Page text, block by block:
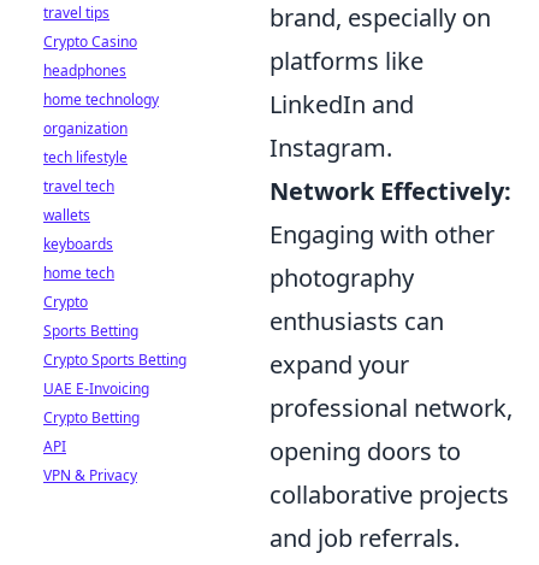
brand, especially on
platforms like
LinkedIn and
Instagram.
Network Effectively:
Engaging with other
photography
enthusiasts can
expand your
professional network,
opening doors to
collaborative projects
and job referrals.
travel tips
Crypto Casino
headphones
home technology
organization
tech lifestyle
travel tech
wallets
keyboards
home tech
Crypto
Sports Betting
Crypto Sports Betting
UAE E-Invoicing
Crypto Betting
API
VPN & Privacy